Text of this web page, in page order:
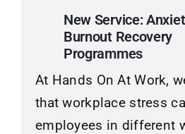
New Service:
Burnout Recovery
Programmes
At Hands On At Work,
that workplace stress
employees in different